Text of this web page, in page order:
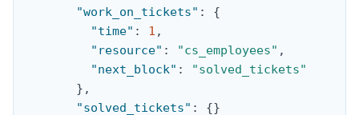
"work_on_tickets" :
{
"time" : 1 ,
"resource" : "cs_employees" ,
"next_block" :
"solved_tickets"
} ,
"solved_tickets" : {}